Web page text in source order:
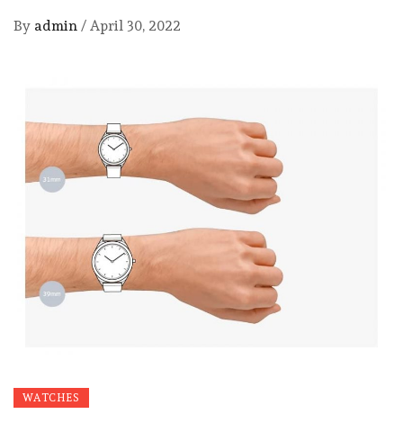
By admin / April 30, 2022
WATCHES